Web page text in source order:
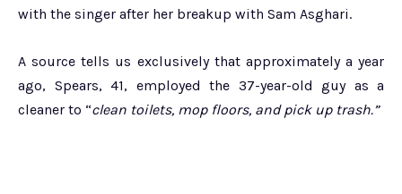
with the singer after her breakup with Sam Asghari.
A source tells us exclusively that approximately a year
ago, Spears, 41, employed the 37-year-old guy as a
cleaner to “clean toilets, mop floors, and pick up trash.”